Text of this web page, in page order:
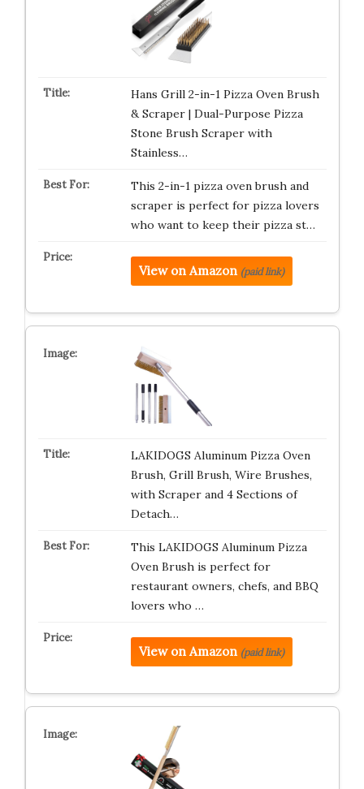
Hans Grill 2-in-1 Pizza Oven Brush
& Scraper | Dual-Purpose Pizza
Stone Brush Scraper with
Stainless…
This 2-in-1 pizza oven brush and
scraper is perfect for pizza lovers
who want to keep their pizza st…
View on Amazon (paid link)
LAKIDOGS Aluminum Pizza Oven
Brush, Grill Brush, Wire Brushes,
with Scraper and 4 Sections of
Detach…
This LAKIDOGS Aluminum Pizza
Oven Brush is perfect for
restaurant owners, chefs, and BBQ
lovers who …
View on Amazon (paid link)